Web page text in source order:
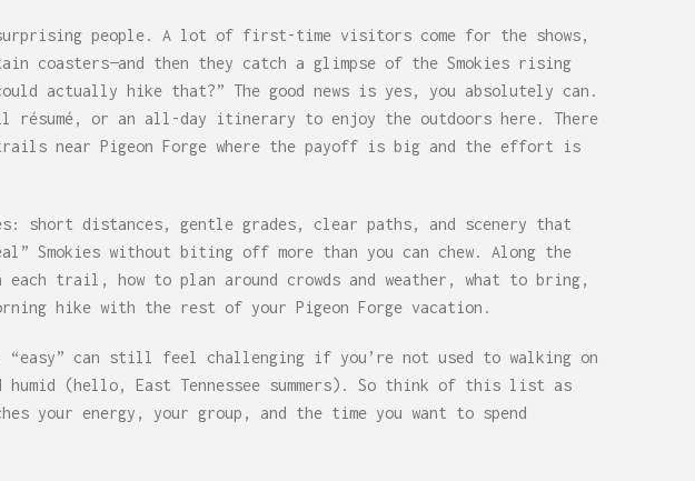
surprising people. A lot of first-time visitors come for the shows,
coasters—and then they catch a glimpse of the Smokies rising
actually hike that?” The good news is yes, you absolutely can.
résumé, or an all-day itinerary to enjoy the outdoors here. There
near Pigeon Forge where the payoff is big and the effort is
short distances, gentle grades, clear paths, and scenery that
Smokies without biting off more than you can chew. Along the
trail, how to plan around crowds and weather, what to bring,
hike with the rest of your Pigeon Forge vacation.
“easy” can still feel challenging if you’re not used to walking on
(hello, East Tennessee summers). So think of this list as
your energy, your group, and the time you want to spend